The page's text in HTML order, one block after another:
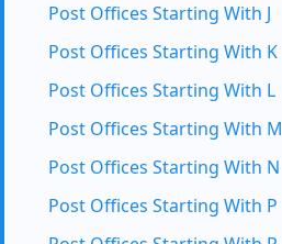
Post Offices Starting With J
Post Offices Starting With K
Post Offices Starting With L
Post Offices Starting With M
Post Offices Starting With N
Post Offices Starting With P